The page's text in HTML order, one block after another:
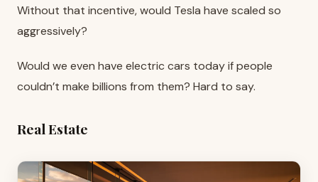
Without that incentive, would Tesla have scaled so
aggressively?
Would we even have electric cars today if people
couldn’t make billions from them? Hard to say.
Real Estate